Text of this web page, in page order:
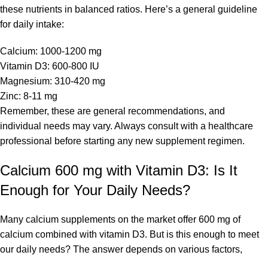
these nutrients in balanced ratios. Here’s a general guideline
for daily intake:
Calcium: 1000-1200 mg
Vitamin D3: 600-800 IU
Magnesium: 310-420 mg
Zinc: 8-11 mg
Remember, these are general recommendations, and
individual needs may vary. Always consult with a healthcare
professional before starting any new supplement regimen.
Calcium 600 mg with Vitamin D3: Is It
Enough for Your Daily Needs?
Many calcium supplements on the market offer 600 mg of
calcium combined with vitamin D3. But is this enough to meet
our daily needs? The answer depends on various factors,